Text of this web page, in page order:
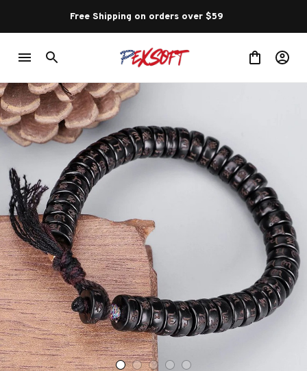
Free Shipping on orders over $59